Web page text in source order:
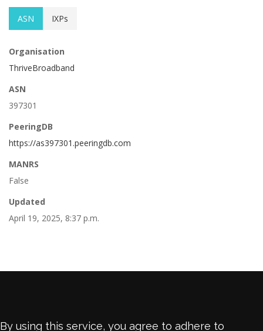
ASN IXPs
Organisation
ThriveBroadband
ASN
397301
PeeringDB
https://as397301.peeringdb.com
MANRS
False
Updated
April 19, 2025, 8:37 p.m.
By using this service, you agree to adhere to